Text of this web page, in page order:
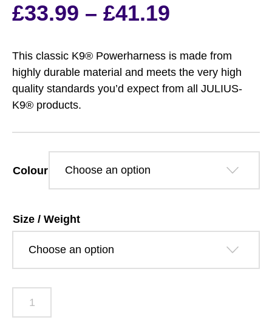
£33.99 – £41.19
range:
£33.99
This classic K9® Powerharness is made from
highly durable material and meets the very high
quality standards you’d expect from all JULIUS-
K9® products.
Colour
Size / Weight